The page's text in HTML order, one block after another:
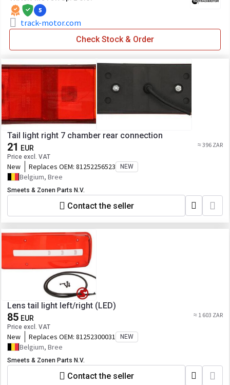
5
track-motor.com
Check Stock & Order
Tail light right 7 chamber rear connection
21 EUR
Price excl. VAT
≈ 396 ZAR
New Replaces OEM: 81252256523 NEW
Belgium, Bree
Smeets & Zonen Parts N.V.
Contact the seller
Lens tail light left/right (LED)
85 EUR
Price excl. VAT
≈ 1 603 ZAR
New Replaces OEM: 81252300031 NEW
Belgium, Bree
Smeets & Zonen Parts N.V.
Contact the seller